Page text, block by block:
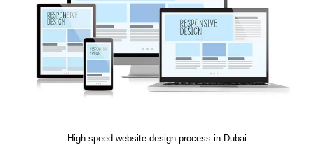
High speed website design process in Dubai